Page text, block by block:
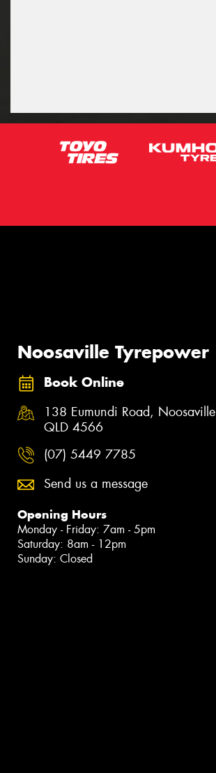
Noosaville Tyrepower
Book Online
138 Eumundi Road, Noosaville
QLD 4566
(07) 5449 7785
Send us a message
Opening Hours
Monday - Friday: 7am - 5pm
Saturday: 8am - 12pm
Sunday: Closed